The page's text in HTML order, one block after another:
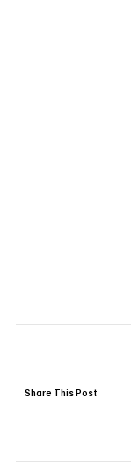
Share This Post